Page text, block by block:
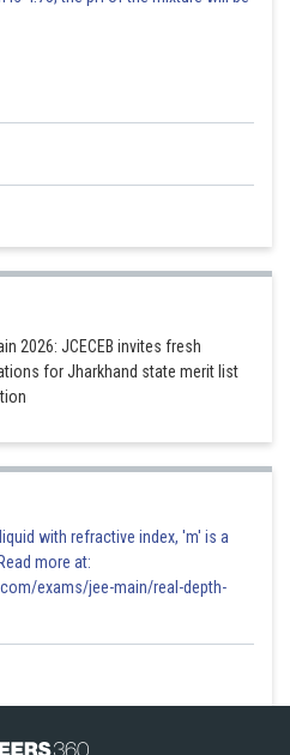
2026: JCECEB invites fresh
for Jharkhand state merit list
with refractive index, 'm' is a
more at:
exams/jee-main/real-depth-